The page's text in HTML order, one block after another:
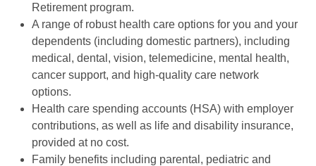
Retirement program.
A range of robust health care options for you and your
dependents (including domestic partners), including
medical, dental, vision, telemedicine, mental health,
cancer support, and high-quality care network
options.
Health care spending accounts (HSA) with employer
contributions, as well as life and disability insurance,
provided at no cost.
Family benefits including parental, pediatric and